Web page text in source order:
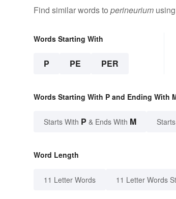
Find similar words to perineurium
Words Starting With
P PE PER
Words Starting With P and Ending With
Starts With P & Ends With M
Word Length
11 Letter Words 11 Letter Words